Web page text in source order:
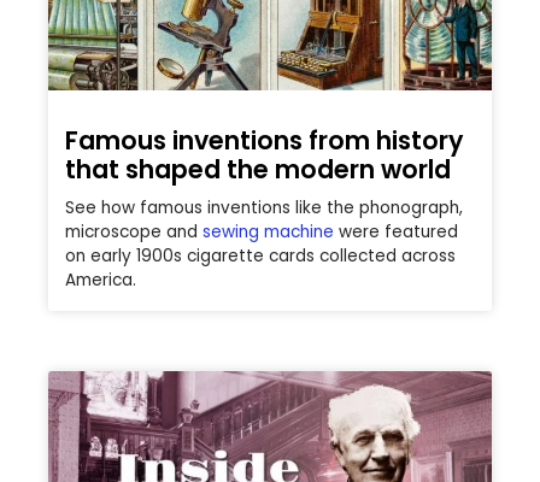
Famous inventions from history
that shaped the modern world
See how famous inventions like the phonograph,
microscope and sewing machine were featured
on early 1900s cigarette cards collected across
America.